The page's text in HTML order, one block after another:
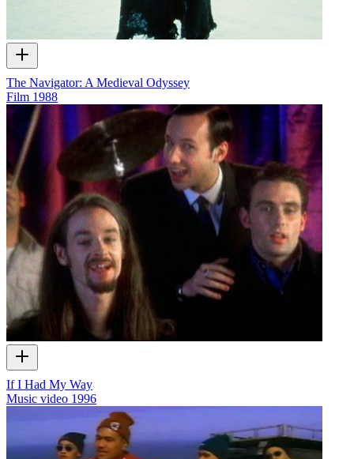
The Navigator: A Medieval Odyssey
Film 1988
If I Had My Way
Music video 1996